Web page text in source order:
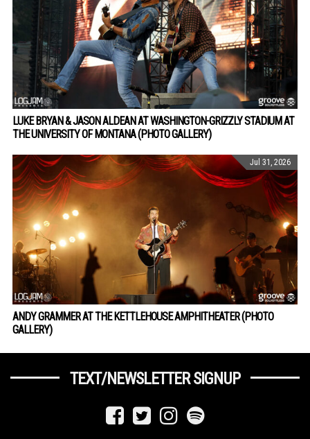
LUKE BRYAN & JASON ALDEAN AT WASHINGTON-GRIZZLY STADIUM AT
THE UNIVERSITY OF MONTANA (PHOTO GALLERY)
Jul 31, 2026
ANDY GRAMMER AT THE KETTLEHOUSE AMPHITHEATER (PHOTO
GALLERY)
TEXT/NEWSLETTER SIGNUP